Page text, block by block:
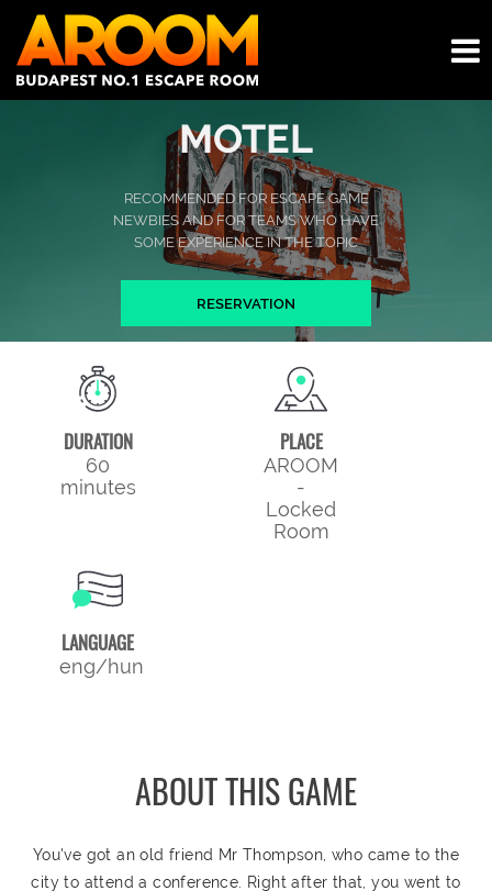
MOTEL
RECOMMENDED FOR ESCAPE GAME
NEWBIES AND FOR TEAMS WHO HAVE
SOME EXPERIENCE IN THE TOPIC
RESERVATION
ABOUT THIS GAME
You've got an old friend Mr Thompson, who came to the
city to attend a conference. Right after that, you went to
DURATION
60
minutes
PLACE
AROOM
-
Locked
Room
LANGUAGE
eng/hun